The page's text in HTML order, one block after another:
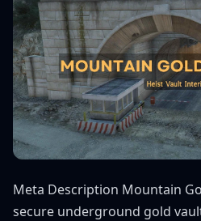
Meta Description Mountain
secure underground gold